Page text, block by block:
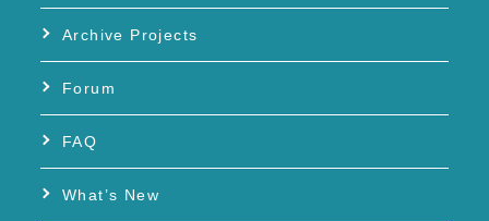
Archive Projects
Forum
FAQ
What’s New